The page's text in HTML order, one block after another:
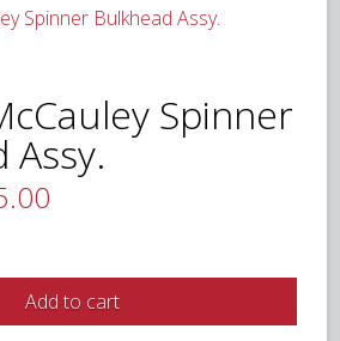
Spinner
Assy.
Add to cart